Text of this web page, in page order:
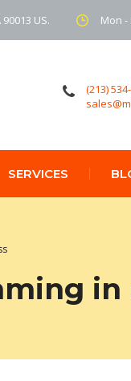
US. Mon -
(213)
SERVICES
in